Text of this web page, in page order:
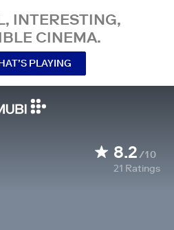
INTERESTING,
CINEMA.
PLAYING
8.2/10
21 Ratings